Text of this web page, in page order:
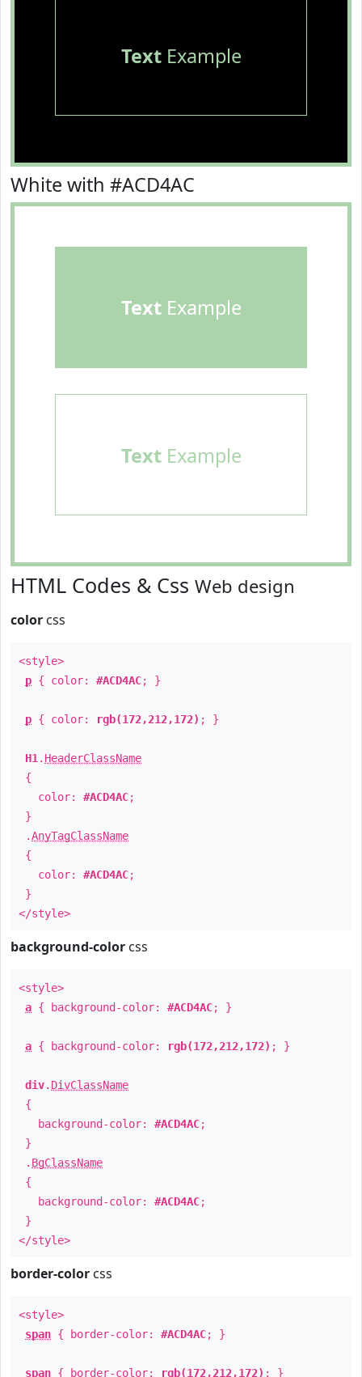
TextExample
White with #ACD4AC
TextExample
TextExample
HTML Codes & Css Web design
color css
<style>
p { color: #ACD4AC; }
p { color: rgb(172,212,172) ; }
H1 . HeaderClassName
{
color: #ACD4AC;
}
.AnyTagClassName
{
color: #ACD4AC;
}
</style>
background-color css
<style>
a { background-color: #ACD4AC; }
a { background-color: rgb(172,212,172) ; }
div. DivClassName
{
background-color: #ACD4AC;
}
. BgClassName
{
background-color: #ACD4AC;
}
</style>
border-color css
<style>
span { border-color: #ACD4AC; }
span { border-color: rgb(172,212,172) ; }